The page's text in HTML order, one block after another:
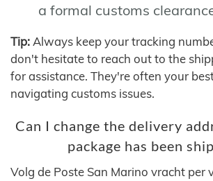
a formal customs
Tip: Always keep your tracking
don't hesitate to reach out to the
for assistance. They're often your
navigating customs issues.
Can I change the delivery
package has been
Volg de Poste San Marino vracht per